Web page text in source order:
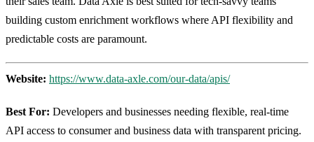
building custom enrichment workflows where API flexibility and
predictable costs are paramount.
Website: https://www.data-axle.com/our-data/apis/
Best For: Developers and businesses needing flexible, real-time
API access to consumer and business data with transparent pricing.